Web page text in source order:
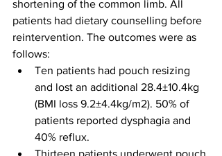
shortening of the common limb. All
patients had dietary counselling before
reintervention. The outcomes were as
follows:
Ten patients had pouch resizing
and lost an additional 28.4±10.4kg
(BMI loss 9.2±4.4kg/m2). 50% of
patients reported dysphagia and
40% reflux.
Thirteen patients underwent pouch